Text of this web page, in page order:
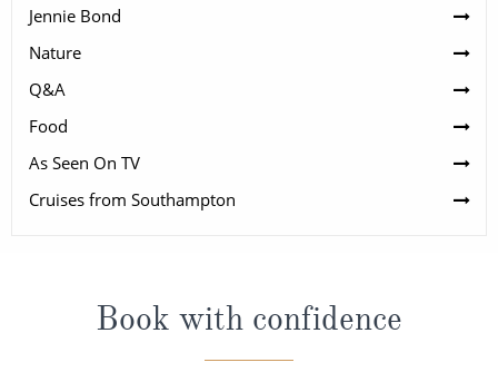
Jennie Bond
Nature
Q&A
Food
As Seen On TV
Cruises from Southampton
Book with confidence